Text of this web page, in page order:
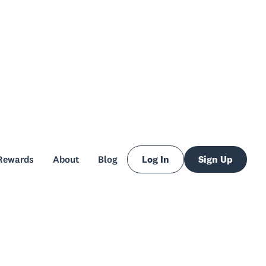
Log In
Log In
Sign Up
Sign Up
About
Blog